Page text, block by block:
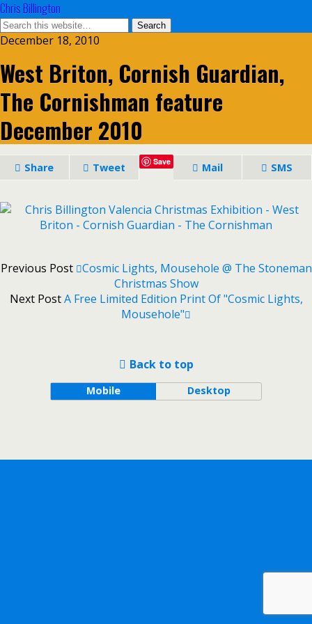
Chris Billington
December 18, 2010
West Briton, Cornish Guardian,
The Cornishman feature
December 2010
Share Tweet Save Mail SMS
Previous Post Cosmic Lights, Mousehole @ The Stoneman
Christmas Show
Next PostA Free Limited Edition Print Of "Cosmic Lights,
Mousehole"
Back to top
Mobile Desktop